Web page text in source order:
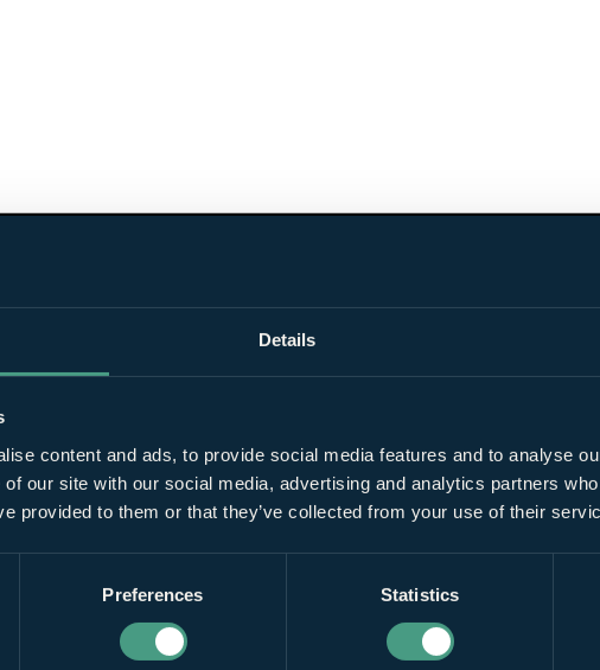
Details
content and ads, to provide social media features and to analyse
our site with our social media, advertising and analytics partners
provided to them or that they’ve collected from your use of their
Preferences Statistics